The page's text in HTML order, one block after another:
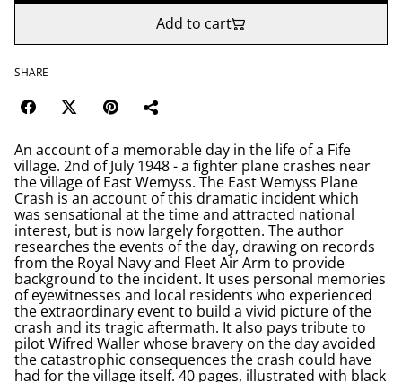
Add to cart
SHARE
An account of a memorable day in the life of a Fife
village. 2nd of July 1948 - a fighter plane crashes near
the village of East Wemyss. The East Wemyss Plane
Crash is an account of this dramatic incident which
was sensational at the time and attracted national
interest, but is now largely forgotten. The author
researches the events of the day, drawing on records
from the Royal Navy and Fleet Air Arm to provide
background to the incident. It uses personal memories
of eyewitnesses and local residents who experienced
the extraordinary event to build a vivid picture of the
crash and its tragic aftermath. It also pays tribute to
pilot Wifred Waller whose bravery on the day avoided
the catastrophic consequences the crash could have
had for the village itself. 40 pages, illustrated with black